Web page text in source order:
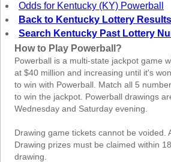
Rhode Island
South
Carolina
South Dakota
Tennessee
Texas
Vermont
Washington
West Virginia
Odds for Kentucky (KY) Powerball
Back to Kentucky Lottery Results
Search Kentucky Past Lottery
How to Play Powerball?
Powerball is a multi-state jackpot game
at $40 million and increasing until it's
to win with Powerball. Match all 5
to win the jackpot. Powerball drawings
Wednesday and Saturday evening.
Drawing game tickets cannot be voided.
Drawing prizes must be claimed within
drawing.